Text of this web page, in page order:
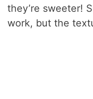
they’re sweeter!
work, but the